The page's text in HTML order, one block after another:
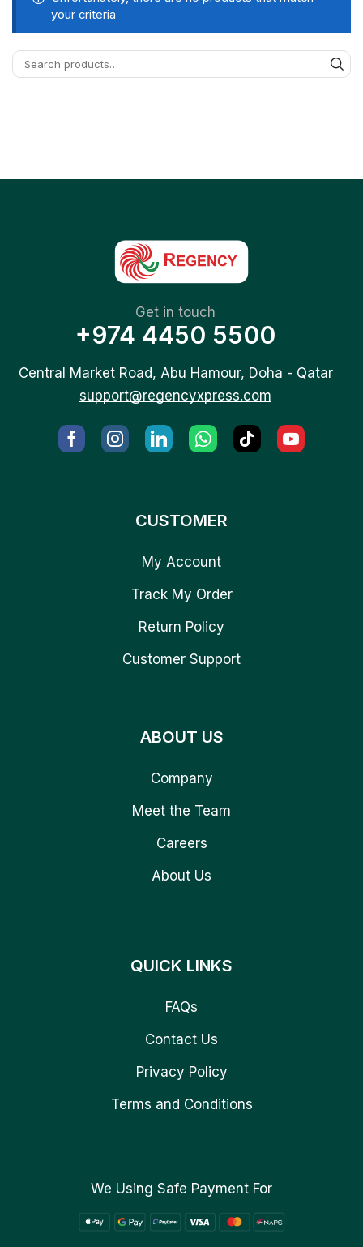
your criteria
Get in touch
+974 4450 5500
Central Market Road, Abu Hamour, Doha - Qatar
support@regencyxpress.com
CUSTOMER
My Account
Track My Order
Return Policy
Customer Support
ABOUT US
Company
Meet the Team
Careers
About Us
QUICK LINKS
FAQs
Contact Us
Privacy Policy
Terms and Conditions
We Using Safe Payment For